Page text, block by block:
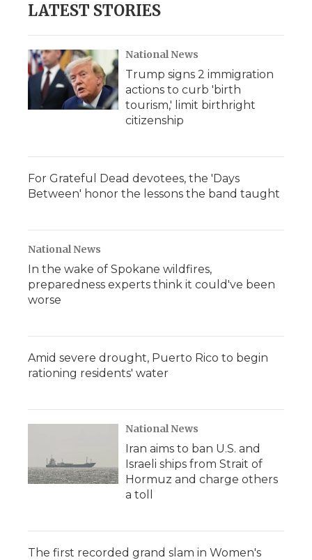
LATEST STORIES
National News
Trump signs 2 immigration
actions to curb 'birth
tourism,' limit birthright
citizenship
For Grateful Dead devotees, the 'Days
Between' honor the lessons the band taught
National News
In the wake of Spokane wildfires,
preparedness experts think it could've been
worse
Amid severe drought, Puerto Rico to begin
rationing residents' water
National News
Iran aims to ban U.S. and
Israeli ships from Strait of
Hormuz and charge others
a toll
The first recorded grand slam in Women's